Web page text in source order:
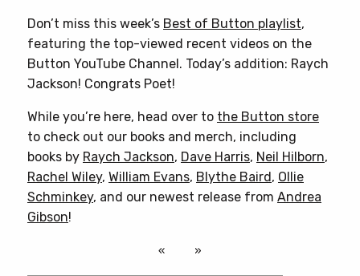
Don’t miss this week’s Best of Button playlist,
featuring the top-viewed recent videos on the
Button YouTube Channel. Today’s addition: Raych
Jackson! Congrats Poet!
While you’re here, head over to the Button store
to check out our books and merch, including
books by Raych Jackson, Dave Harris, Neil Hilborn,
Rachel Wiley, William Evans, Blythe Baird, Ollie
Schminkey, and our newest release from Andrea
Gibson!